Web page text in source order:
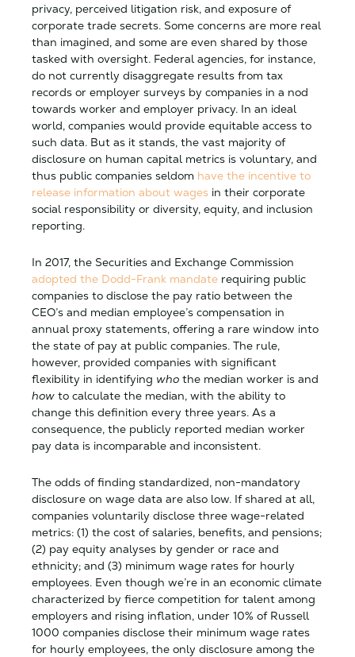
privacy, perceived litigation risk, and exposure of
corporate trade secrets. Some concerns are more real
than imagined, and some are even shared by those
tasked with oversight. Federal agencies, for instance,
do not currently disaggregate results from tax
records or employer surveys by companies in a nod
towards worker and employer privacy. In an ideal
world, companies would provide equitable access to
such data. But as it stands, the vast majority of
disclosure on human capital metrics is voluntary, and
thus public companies seldom have the incentive to
release information about wages in their corporate
social responsibility or diversity, equity, and inclusion
reporting.
In 2017, the Securities and Exchange Commission
adopted the Dodd-Frank mandate requiring public
companies to disclose the pay ratio between the
CEO’s and median employee’s compensation in
annual proxy statements, offering a rare window into
the state of pay at public companies. The rule,
however, provided companies with significant
flexibility in identifying who the median worker is and
how to calculate the median, with the ability to
change this definition every three years. As a
consequence, the publicly reported median worker
pay data is incomparable and inconsistent.
The odds of finding standardized, non-mandatory
disclosure on wage data are also low. If shared at all,
companies voluntarily disclose three wage-related
metrics: (1) the cost of salaries, benefits, and pensions;
(2) pay equity analyses by gender or race and
ethnicity; and (3) minimum wage rates for hourly
employees. Even though we’re in an economic climate
characterized by fierce competition for talent among
employers and rising inflation, under 10% of Russell
1000 companies disclose their minimum wage rates
for hourly employees, the only disclosure among the